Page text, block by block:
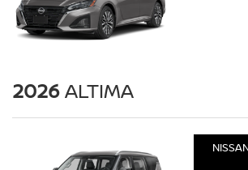
2026ALTIMA